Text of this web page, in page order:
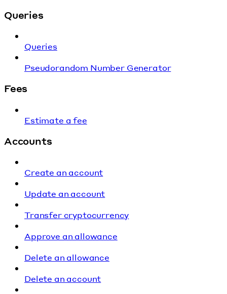
Queries
Queries
Pseudorandom Number Generator
Fees
Estimate a fee
Accounts
Create an account
Update an account
Transfer cryptocurrency
Approve an allowance
Delete an allowance
Delete an account